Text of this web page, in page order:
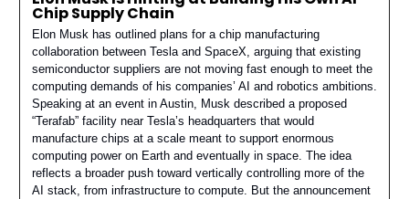
Chip Supply Chain
Elon Musk has outlined plans for a chip manufacturing
collaboration between Tesla and SpaceX, arguing that existing
semiconductor suppliers are not moving fast enough to meet the
computing demands of his companies’ AI and robotics ambitions.
Speaking at an event in Austin, Musk described a proposed
“Terafab” facility near Tesla’s headquarters that would
manufacture chips at a scale meant to support enormous
computing power on Earth and eventually in space. The idea
reflects a broader push toward vertically controlling more of the
AI stack, from infrastructure to compute. But the announcement